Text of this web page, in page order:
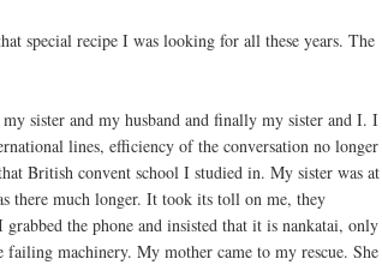
special recipe I was looking for all these years. The
sister and my husband and finally my sister and I. I
lines, efficiency of the conversation no longer
British convent school I studied in. My sister was at
there much longer. It took its toll on me, they
grabbed the phone and insisted that it is nankatai, only
machinery. My mother came to my rescue. She